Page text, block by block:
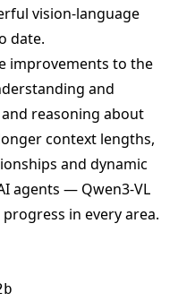
vision-language
date.
improvements to the
and
reasoning about
context lengths,
and dynamic
agents — Qwen3-VL
in every area.